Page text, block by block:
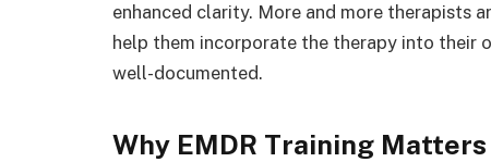
enhanced clarity. More and more therapists
help them incorporate the therapy into their
well-documented.
Why EMDR Training